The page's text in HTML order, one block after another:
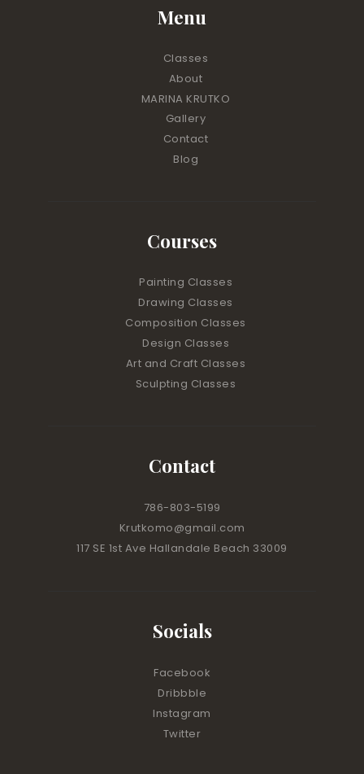
Menu
Classes
About
MARINA KRUTKO
Gallery
Contact
Blog
Courses
Painting Classes
Drawing Classes
Composition Classes
Design Classes
Art and Craft Classes
Sculpting Classes
Contact
786-803-5199
Krutkomo@gmail.com
117 SE 1st Ave Hallandale Beach 33009
Socials
Facebook
Dribbble
Instagram
Twitter